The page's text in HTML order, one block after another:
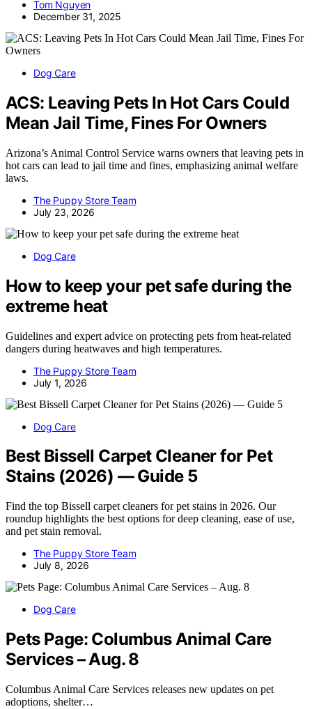
Tom Nguyen
December 31, 2025
Dog Care
ACS: Leaving Pets In Hot Cars Could
Mean Jail Time, Fines For Owners
Arizona’s Animal Control Service warns owners that leaving pets in
hot cars can lead to jail time and fines, emphasizing animal welfare
laws.
The Puppy Store Team
July 23, 2026
Dog Care
How to keep your pet safe during the
extreme heat
Guidelines and expert advice on protecting pets from heat-related
dangers during heatwaves and high temperatures.
The Puppy Store Team
July 1, 2026
Dog Care
Best Bissell Carpet Cleaner for Pet
Stains (2026) — Guide 5
Find the top Bissell carpet cleaners for pet stains in 2026. Our
roundup highlights the best options for deep cleaning, ease of use,
and pet stain removal.
The Puppy Store Team
July 8, 2026
Dog Care
Pets Page: Columbus Animal Care
Services – Aug. 8
Columbus Animal Care Services releases new updates on pet
adoptions, shelter…